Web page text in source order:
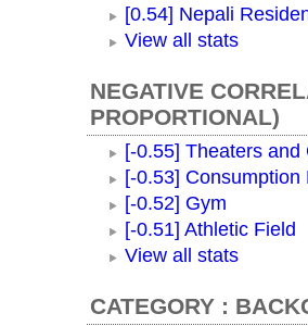
[0.54] Nepali
View all stats
NEGATIVE
PROPORTIONAL)
[-0.55] Theaters and
[-0.53]
[-0.52] Gym
[-0.51] Athletic Field
View all stats
CATEGORY :